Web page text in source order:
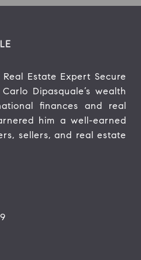
Estate Expert Secure
Dipasquale’s wealth
finances and real
him a well-earned
sellers, and real estate